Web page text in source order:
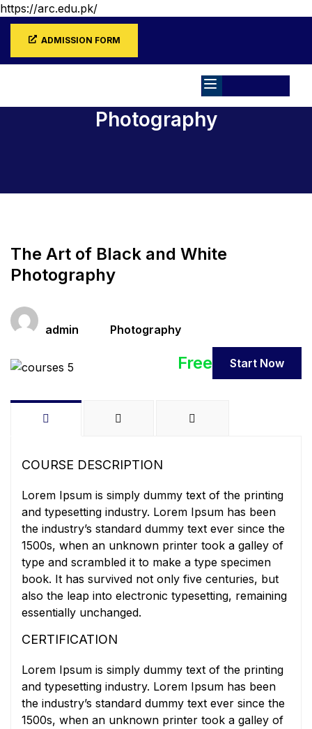
https://arc.edu.pk/
ADMISSION FORM
Photography
The Art of Black and White
Photography
admin
Photography
Free Start Now
COURSE DESCRIPTION
Lorem Ipsum is simply dummy text of the printing
and typesetting industry. Lorem Ipsum has been
the industry’s standard dummy text ever since the
1500s, when an unknown printer took a galley of
type and scrambled it to make a type specimen
book. It has survived not only five centuries, but
also the leap into electronic typesetting, remaining
essentially unchanged.
CERTIFICATION
Lorem Ipsum is simply dummy text of the printing
and typesetting industry. Lorem Ipsum has been
the industry’s standard dummy text ever since the
1500s, when an unknown printer took a galley of